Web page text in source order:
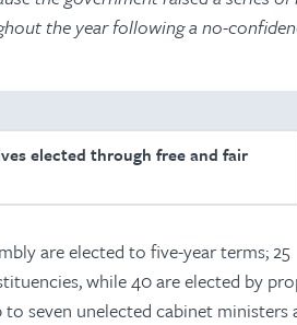
the year following a no-
elected through free and fair
are elected to five-year terms; 25
while 40 are elected by
seven unelected cabinet ministers